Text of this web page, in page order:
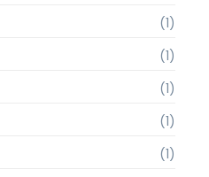
(1)
(1)
(1)
(1)
(1)